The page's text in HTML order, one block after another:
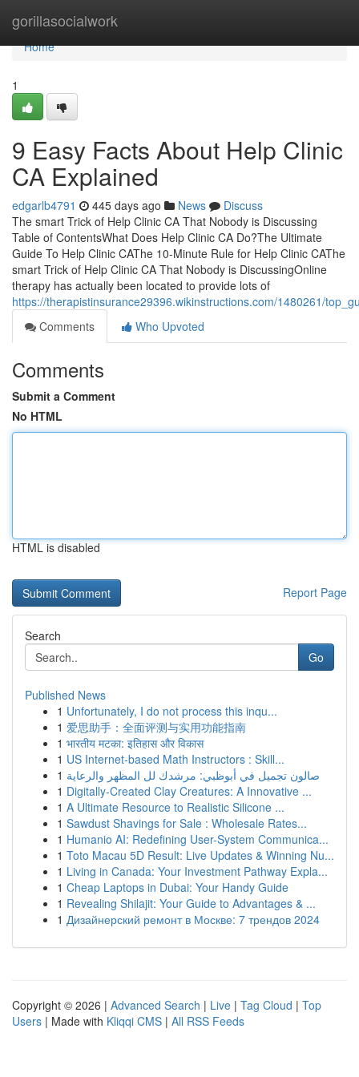
gorillasocialwork
Home
Home
1
9 Easy Facts About Help Clinic
CA Explained
edgarlb4791 445 days ago News
Discuss
The smart Trick of Help Clinic CA That Nobody is Discussing
Table of ContentsWhat Does Help Clinic CA Do?The Ultimate
Guide To Help Clinic CAThe 10-Minute Rule for Help Clinic CAThe
smart Trick of Help Clinic CA That Nobody is DiscussingOnline
therapy has actually been located to provide lots of
https://therapistinsurance29396.wikinstructions.com/1480261/
Comments
Who Upvoted
Comments
Submit a Comment
No HTML
HTML is disabled
Report Page
Search
Go
Published News
1 Unfortunately, I do not process this inqu...
1 爱思助手：全面评测与实用功能指南
1 भारतीय मटका: इतिहास और विकास
1 US Internet-based Math Instructors : Skill...
1 صالون تجميل في أبوظبي: مرشدك لل المظهر والرعاية
1 Digitally-Created Clay Creatures: A Innovative ...
1 A Ultimate Resource to Realistic Silicone ...
1 Sawdust Shavings for Sale : Wholesale Rates...
1 Humanio AI: Redefining User-System Communica...
1 Toto Macau 5D Result: Live Updates & Winning Nu...
1 Living in Canada: Your Investment Pathway Expla...
1 Cheap Laptops in Dubai: Your Handy Guide
1 Revealing Shilajit: Your Guide to Advantages & ...
1 Дизайнерский ремонт в Москве: 7 трендов 2024
Copyright © 2026 | Advanced Search | Live | Tag Cloud | Top
Users | Made with Kliqqi CMS | All RSS Feeds